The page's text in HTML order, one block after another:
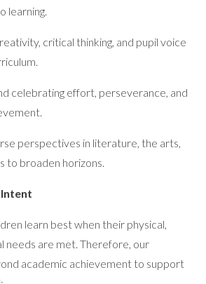
learning.
critical thinking, and pupil voice
celebrating effort, perseverance, and
perspectives in literature, the arts,
to broaden horizons.
learn best when their physical,
needs are met. Therefore, our
academic achievement to support